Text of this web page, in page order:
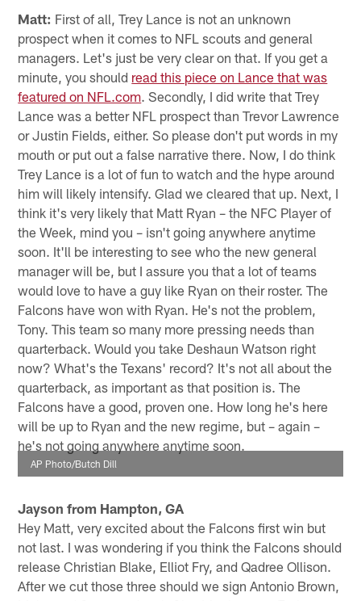
Matt: First of all, Trey Lance is not an unknown
prospect when it comes to NFL scouts and general
managers. Let's just be very clear on that. If you get a
minute, you should read this piece on Lance that was
featured on NFL.com. Secondly, I did write that Trey
Lance was a better NFL prospect than Trevor Lawrence
or Justin Fields, either. So please don't put words in my
mouth or put out a false narrative there. Now, I do think
Trey Lance is a lot of fun to watch and the hype around
him will likely intensify. Glad we cleared that up. Next, I
think it's very likely that Matt Ryan – the NFC Player of
the Week, mind you – isn't going anywhere anytime
soon. It'll be interesting to see who the new general
manager will be, but I assure you that a lot of teams
would love to have a guy like Ryan on their roster. The
Falcons have won with Ryan. He's not the problem,
Tony. This team so many more pressing needs than
quarterback. Would you take Deshaun Watson right
now? What's the Texans' record? It's not all about the
quarterback, as important as that position is. The
Falcons have a good, proven one. How long he's here
will be up to Ryan and the new regime, but – again –
he's not going anywhere anytime soon.